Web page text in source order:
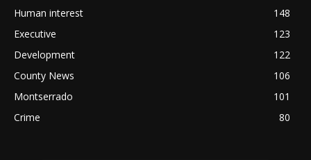
Human interest
148
Executive
123
Development
122
County News
106
Montserrado
101
Crime
80